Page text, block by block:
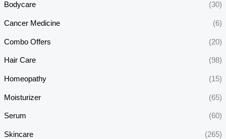
Bodycare (30)
Cancer Medicine (6)
Combo Offers (20)
Hair Care (98)
Homeopathy (15)
Moisturizer (65)
Serum (60)
Skincare (265)